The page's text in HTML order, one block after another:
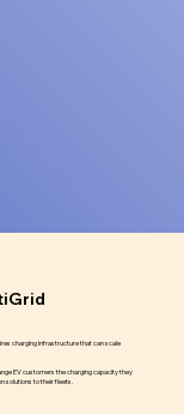
charging infrastructure that can scale
EV customers the charging capacity they
solutions to their fleets.